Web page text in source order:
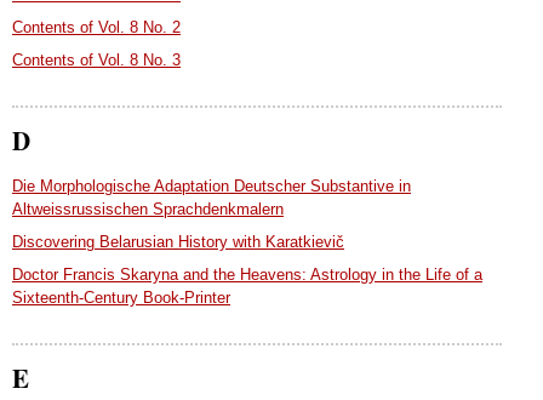
Contents of Vol. 8 No. 2
Contents of Vol. 8 No. 3
D
Die Morphologische Adaptation Deutscher Substantive in
Altweissrussischen Sprachdenkmalern
Discovering Belarusian History with Karatkievič
Doctor Francis Skaryna and the Heavens: Astrology in the Life of a
Sixteenth-Century Book-Printer
E